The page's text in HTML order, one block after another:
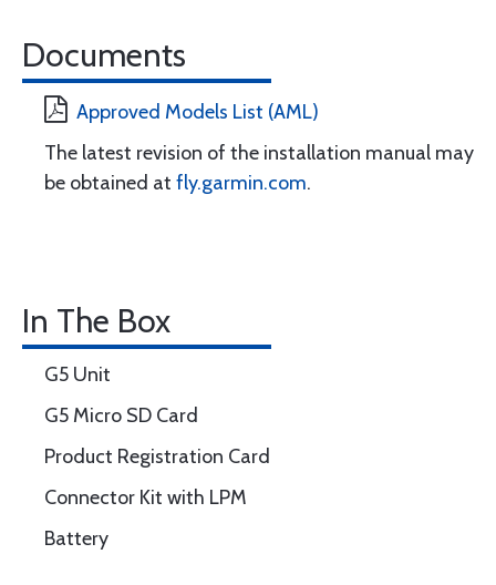
Documents
Approved Models List (AML)
The latest revision of the installation manual may
be obtained at fly.garmin.com.
In The Box
G5 Unit
G5 Micro SD Card
Product Registration Card
Connector Kit with LPM
Battery